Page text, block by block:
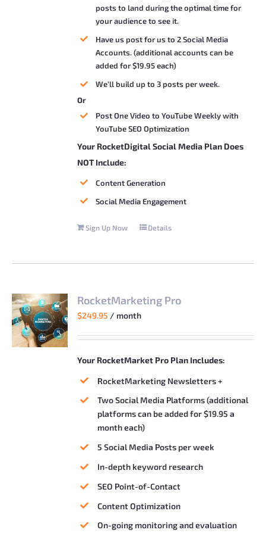
posts to land during the optimal time for
your audience to see it.
Have us post for us to 2 Social Media
Accounts. (additional accounts can be
added for $19.95 each)
We’ll build up to 3 posts per week.
Or
Post One Video to YouTube Weekly with
YouTube SEO Optimization
Your RocketDigital Social Media Plan Does
NOT Include:
Content Generation
Social Media Engagement
Sign Up Now Details
RocketMarketing Pro
$249.95 / month
Your RocketMarket Pro Plan Includes:
RocketMarketing Newsletters +
Two Social Media Platforms (additional
platforms can be added for $19.95 a
month each)
5 Social Media Posts per week
In-depth keyword research
SEO Point-of-Contact
Content Optimization
On-going monitoring and evaluation